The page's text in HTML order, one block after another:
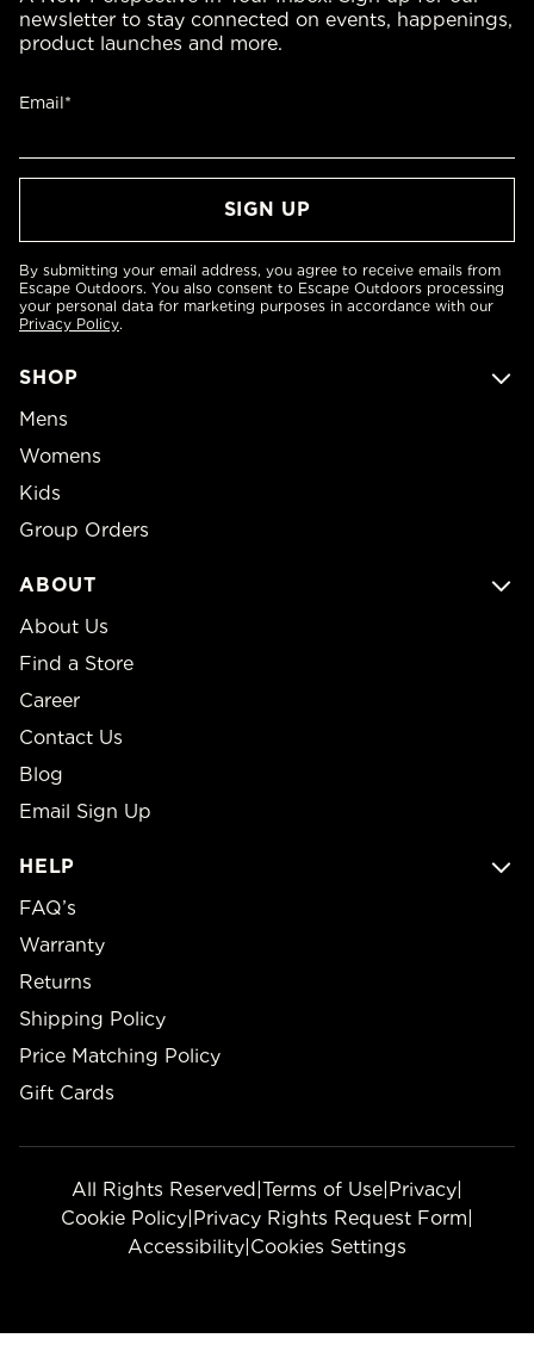
SHOP
Mens
Womens
Kids
Group Orders
ABOUT
About Us
Find a Store
Career
Contact Us
Blog
Email Sign Up
HELP
FAQ’s
Warranty
Returns
Shipping Policy
Price Matching Policy
Gift Cards
newsletter to stay connected on events, happenings,
product launches and more.
Email*
By submitting your email address, you agree to receive emails from
Escape Outdoors. You also consent to Escape Outdoors processing
your personal data for marketing purposes in accordance with our
Privacy Policy.
All Rights Reserved|Terms of Use|Privacy|
Cookie Policy|Privacy Rights Request Form|
Accessibility|Cookies Settings